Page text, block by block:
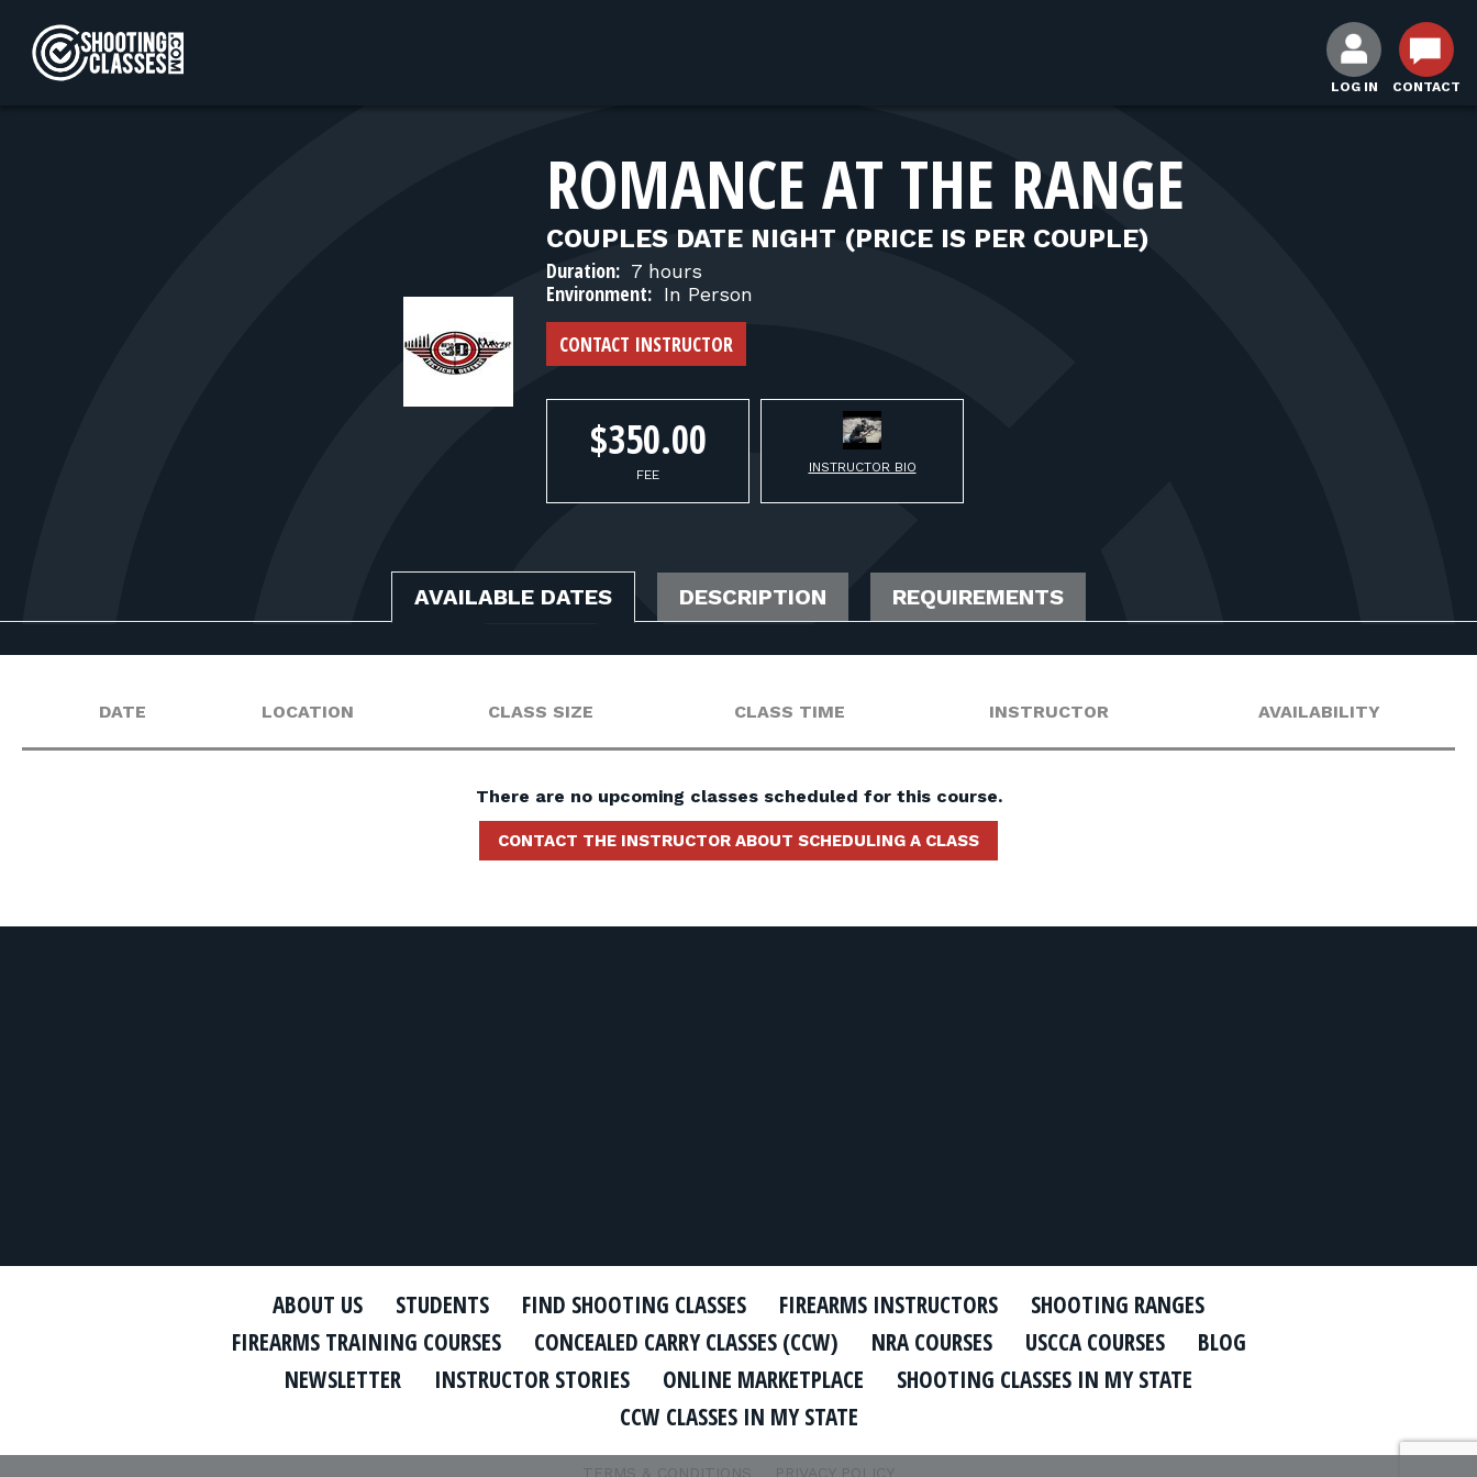
LOG IN CONTACT
ROMANCE AT THE RANGE
COUPLES DATE NIGHT (PRICE IS PER COUPLE)
Duration: 7 hours
Environment: In Person
CONTACT INSTRUCTOR
$350.00
FEE INSTRUCTOR BIO
AVAILABLE DATES DESCRIPTION REQUIREMENTS
DATE LOCATION CLASS SIZE CLASS TIME INSTRUCTOR AVAILABILITY
There are no upcoming classes scheduled for this course.
CONTACT THE INSTRUCTOR ABOUT SCHEDULING A CLASS
ABOUT US STUDENTS FIND SHOOTING CLASSES FIREARMS INSTRUCTORS
SHOOTING RANGES
FIREARMS TRAINING COURSES
CONCEALED CARRY CLASSES (CCW) NRA COURSES USCCA COURSES
BLOG
NEWSLETTER
INSTRUCTOR STORIES ONLINE MARKETPLACE
SHOOTING CLASSES IN MY STATE
CCW CLASSES IN MY STATE
TERMS & CONDITIONS PRIVACY POLICY